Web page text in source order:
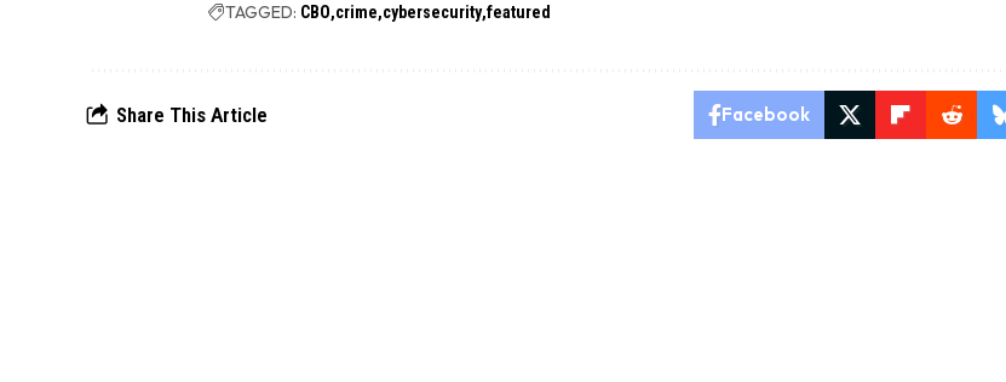
TAGGED: CBO crime cybersecurity featured
Share This Article Facebook